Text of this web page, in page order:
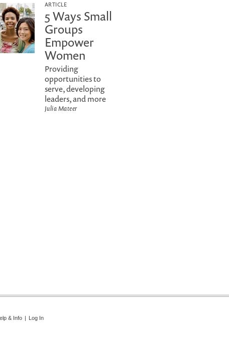
ARTICLE
5 Ways Small
Groups
Empower
Women
Providing
opportunities to
serve, developing
leaders, and more
Julia Mateer
& Info | Log In